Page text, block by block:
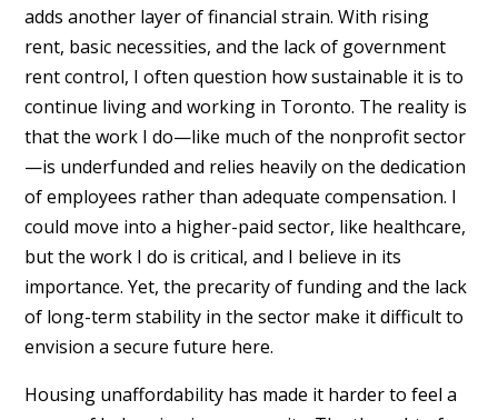
adds another layer of financial strain. With rising
rent, basic necessities, and the lack of government
rent control, I often question how sustainable it is to
continue living and working in Toronto. The reality is
that the work I do—like much of the nonprofit sector
—is underfunded and relies heavily on the dedication
of employees rather than adequate compensation. I
could move into a higher-paid sector, like healthcare,
but the work I do is critical, and I believe in its
importance. Yet, the precarity of funding and the lack
of long-term stability in the sector make it difficult to
envision a secure future here.
Housing unaffordability has made it harder to feel a